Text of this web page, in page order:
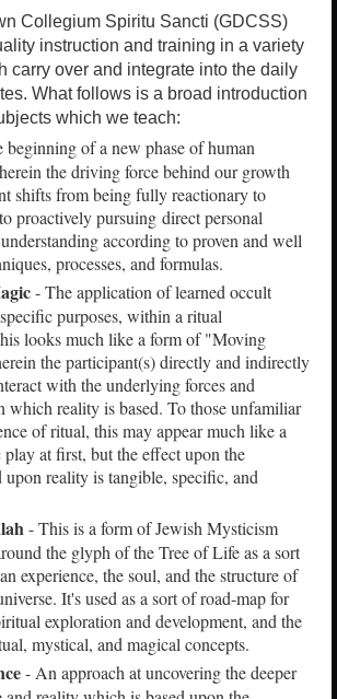
Collegium Spiritu Sancti (GDCSS)
instruction and training in a variety
carry over and integrate into the daily
What follows is a broad introduction
which we teach:
beginning of a new phase of human
the driving force behind our growth
shifts from being fully reactionary to
proactively pursuing direct personal
according to proven and well
processes, and formulas.
- The application of learned occult
purposes, within a ritual
looks much like a form of "Moving
the participant(s) directly and indirectly
with the underlying forces and
which reality is based. To those unfamiliar
of ritual, this may appear much like a
at first, but the effect upon the
upon reality is tangible, specific, and
- This is a form of Jewish Mysticism
the glyph of the Tree of Life as a sort
experience, the soul, and the structure of
It's used as a sort of road-map for
exploration and development, and the
mystical, and magical concepts.
- An approach at uncovering the deeper